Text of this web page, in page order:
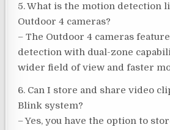
5. What is the motion detection
Outdoor 4 cameras?
– The Outdoor 4 cameras
detection with dual-zone
wider field of view and faster
6. Can I store and share video
Blink system?
– Yes, you have the option to